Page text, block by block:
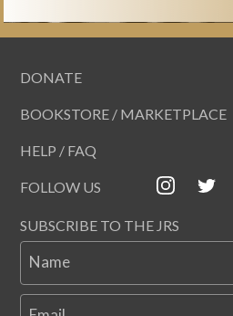
DONATE
BOOKSTORE / MARKETPLACE
HELP / FAQ
FOLLOW US
SUBSCRIBE TO THE JRS
Name